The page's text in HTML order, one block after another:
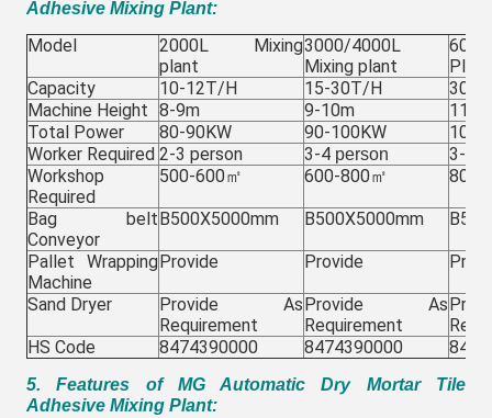
Adhesive Mixing Plant:
Model
2000L Mixing
plant
3000/4000L
Mixing plant
Plant
Capacity
10-12T/H 15-30T/H
30-
Machine Height 8-9m 9-10m
11-
Total Power
80-90KW 90-100KW
100-
Worker Required 2-3 person 3-4 person
3-4
Workshop
Required
500-600㎡ 600-800㎡ 800-
Bag belt
Conveyor
B500X5000mm B500X5000mm
Pallet Wrapping
Machine
Provide Provide
Sand Dryer
Provide As
Requirement
Provide As
Requirement
HS Code
8474390000 8474390000
5. Features of MG Automatic Dry Mortar Tile
Adhesive Mixing Plant: